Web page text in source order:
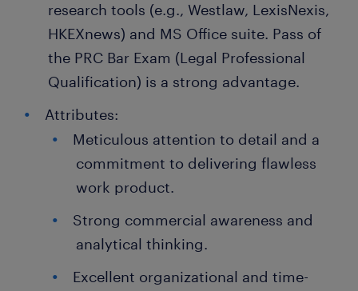
research tools (e.g., Westlaw, LexisNexis,
HKEXnews) and MS Office suite. Pass of
the PRC Bar Exam (Legal Professional
Qualification) is a strong advantage.
Attributes:
Meticulous attention to detail and a
commitment to delivering flawless
work product.
Strong commercial awareness and
analytical thinking.
Excellent organizational and time-